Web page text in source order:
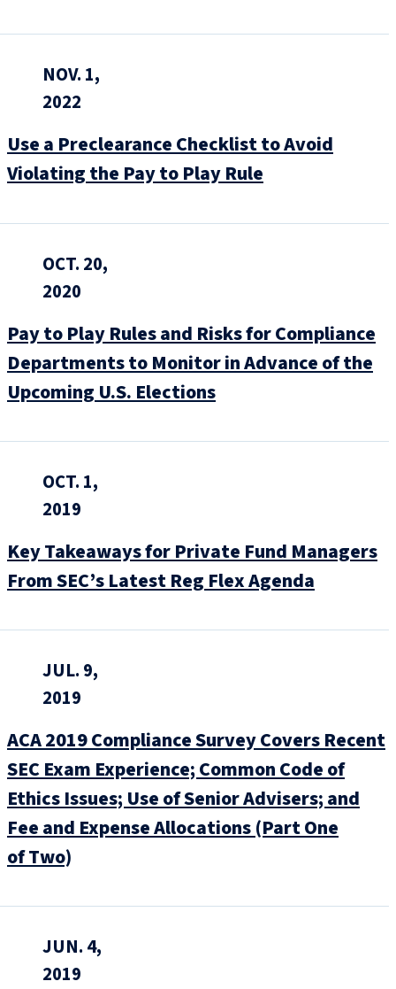
NOV. 1,
2022
Use a Preclearance Checklist to Avoid
Violating the Pay to Play Rule
OCT. 20,
2020
Pay to Play Rules and Risks for Compliance
Departments to Monitor in Advance of the
Upcoming U.S. Elections
OCT. 1,
2019
Key Takeaways for Private Fund Managers
From SEC’s Latest Reg Flex Agenda
JUL. 9,
2019
ACA 2019 Compliance Survey Covers Recent
SEC Exam Experience; Common Code of
Ethics Issues; Use of Senior Advisers; and
Fee and Expense Allocations (Part One
of Two)
JUN. 4,
2019